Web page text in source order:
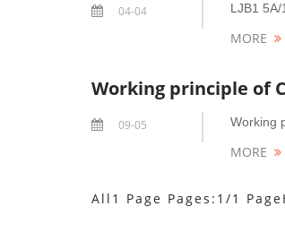
04-04 LJB1
MORE
Working principle of
09-05 Working
MORE
All1 Page Pages:1/1 Page